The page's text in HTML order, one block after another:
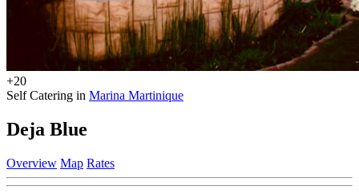
+20
Self Catering in Marina Martinique
Deja Blue
Overview Map Rates